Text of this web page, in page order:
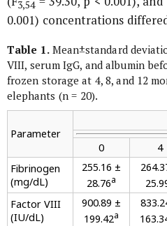
3,54
0.001) concentrations
Table 1.Mean±standard
VIII, serum IgG, and albumin
frozen storage at 4, 8, and 12
elephants (n = 20).
Parameter
0 4
Fibrinogen
(mg/dL)
255.16 ±
28.76a
Factor VIII
(IU/dL)
900.89 ±
199.42a